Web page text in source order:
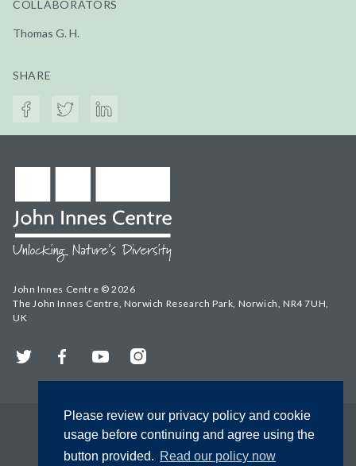
Please review our privacy policy and cookie
usage before continuing and agree using the
button provided. Read our policy now
COLLABORATORS
Thomas G. H.
SHARE
John Innes Centre © 2026
The John Innes Centre, Norwich Research Park, Norwich, NR4 7UH,
UK
Twitter FacebookYouTubeInstagram